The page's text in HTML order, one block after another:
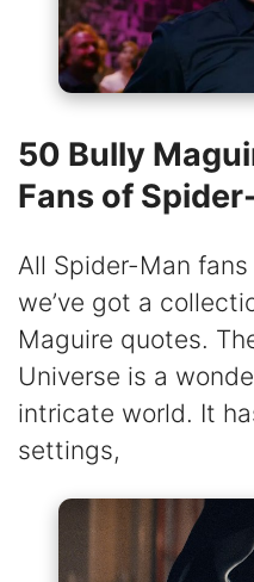
50 Bully
Fans of
All Spider-Man
we’ve got a
Maguire quotes.
Universe is a
intricate world. It
settings,